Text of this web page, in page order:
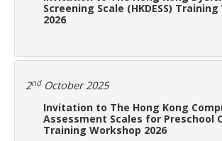
Screening Scale (HKDESS)
2026
2ndOctober 2025
Invitation to The Hong Kong
Assessment Scales for Preschool
Training Workshop 2026